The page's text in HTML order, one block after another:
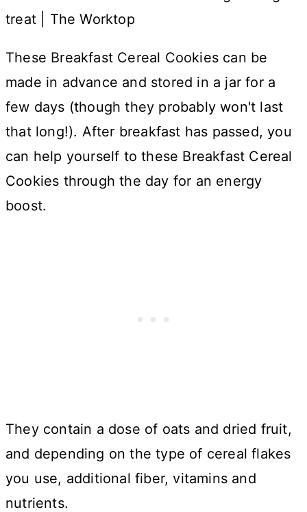
These Breakfast Cereal Cookies can be
made in advance and stored in a jar for a
few days (though they probably won't last
that long!). After breakfast has passed, you
can help yourself to these Breakfast Cereal
Cookies through the day for an energy
boost.
They contain a dose of oats and dried fruit,
and depending on the type of cereal flakes
you use, additional fiber, vitamins and
nutrients.